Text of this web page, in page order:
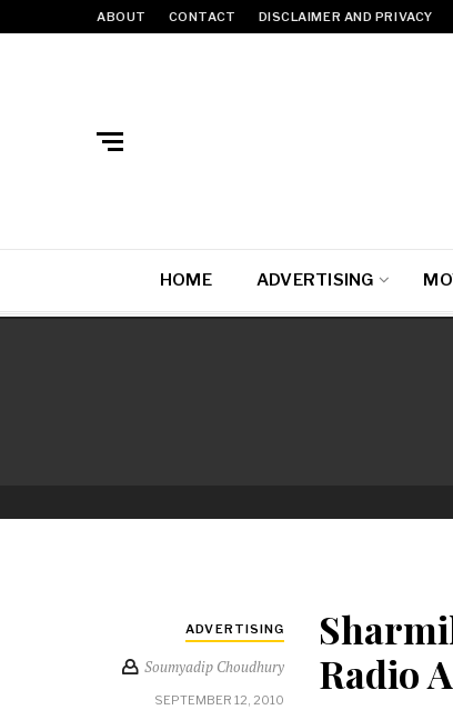
ABOUT CONTACT DISCLAIMER AND PRIVACY
HOME ADVERTISING
ADVERTISING
Soumyadip Choudhury
SEPTEMBER 12, 2010
Radio